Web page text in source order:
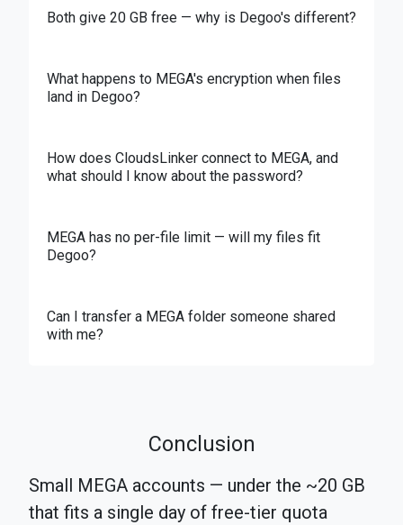
Both give 20 GB free — why is Degoo's different?
What happens to MEGA's encryption when files
land in Degoo?
How does CloudsLinker connect to MEGA, and
what should I know about the password?
MEGA has no per-file limit — will my files fit
Degoo?
Can I transfer a MEGA folder someone shared
with me?
Conclusion
Small MEGA accounts — under the ~20 GB
that fits a single day of free-tier quota